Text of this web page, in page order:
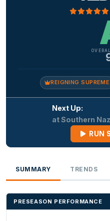
REIGNING SUPREME
Next Up:
at Southern
RUN
SUMMARY TRENDS
PRESEASON PERFORMANCE